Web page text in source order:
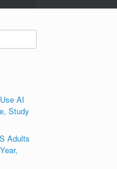
AI
Study
Adults